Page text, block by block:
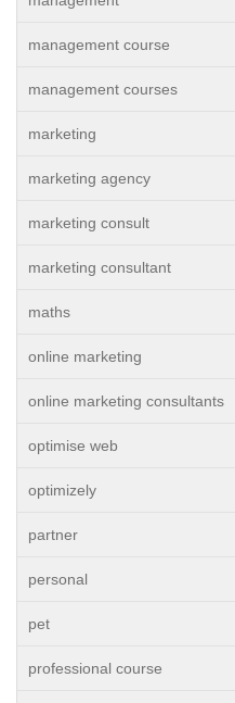
management course
management courses
marketing
marketing agency
marketing consult
marketing consultant
maths
online marketing
online marketing consultants
optimise web
optimizely
partner
personal
pet
professional course